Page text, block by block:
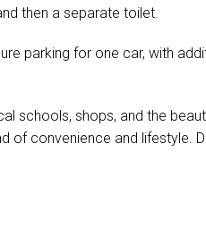
then a separate toilet.
parking for one car, with
schools, shops, and the
of convenience and lifestyle.